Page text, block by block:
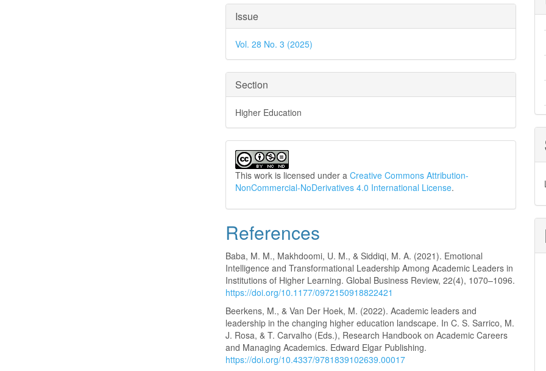
Article
Details
Issue
Vol. 28 No. 3 (2025)
Section
Higher Education
This work is licensed under aCreative Commons Attribution-
NonCommercial-NoDerivatives 4.0 International License.
References
Baba, M. M., Makhdoomi, U. M., & Siddiqi, M. A. (2021). Emotional
Intelligence and Transformational Leadership Among Academic Leaders in
Institutions of Higher Learning. Global Business Review, 22(4), 1070–1096.
https://doi.org/10.1177/0972150918822421
Beerkens, M., & Van Der Hoek, M. (2022). Academic leaders and
leadership in the changing higher education landscape. In C. S. Sarrico, M.
J. Rosa, & T. Carvalho (Eds.), Research Handbook on Academic Careers
and Managing Academics. Edward Elgar Publishing.
https://doi.org/10.4337/9781839102639.00017